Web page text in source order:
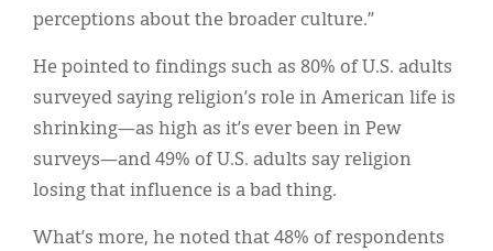
perceptions about the broader culture.”
He pointed to findings such as 80% of U.S. adults
surveyed saying religion’s role in American life is
shrinking—as high as it’s ever been in Pew
surveys—and 49% of U.S. adults say religion
losing that influence is a bad thing.
What’s more, he noted that 48% of respondents